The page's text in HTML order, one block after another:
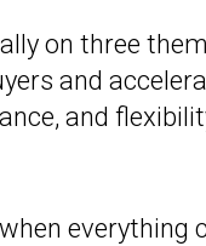
on three
and
and
everything